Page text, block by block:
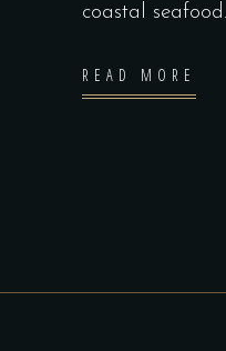
coastal seafood.
READ MORE